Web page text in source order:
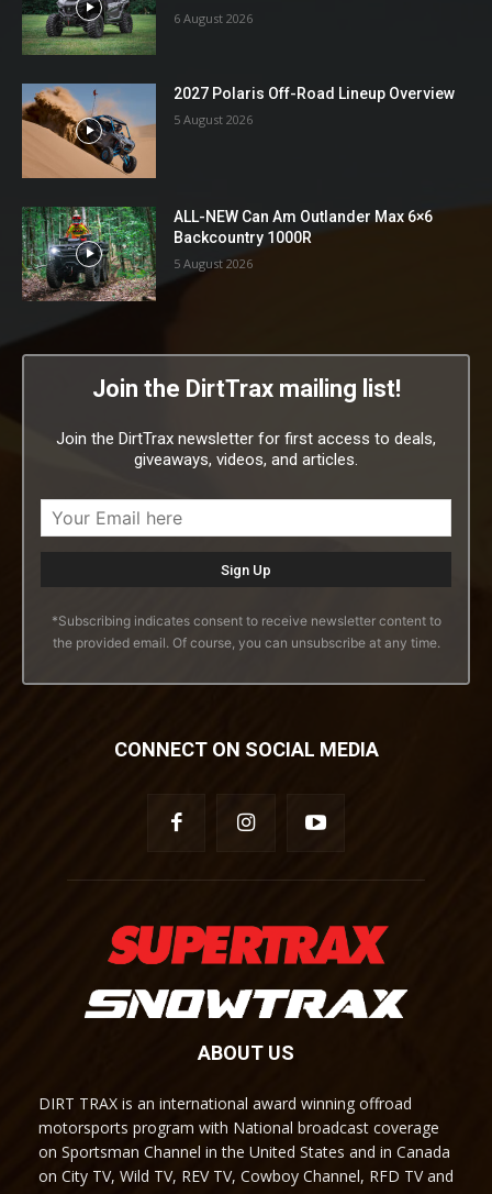
6 August 2026
2027 Polaris Off-Road Lineup Overview
5 August 2026
ALL-NEW Can Am Outlander Max 6×6
Backcountry 1000R
5 August 2026
Join the DirtTrax mailing list!
Join the DirtTrax newsletter for first access to deals,
giveaways, videos, and articles.
*Subscribing indicates consent to receive newsletter content to
the provided email. Of course, you can unsubscribe at any time.
CONNECT ON SOCIAL MEDIA
ABOUT US
DIRT TRAX is an international award winning offroad
motorsports program with National broadcast coverage
on Sportsman Channel in the United States and in Canada
on City TV, Wild TV, REV TV, Cowboy Channel, RFD TV and